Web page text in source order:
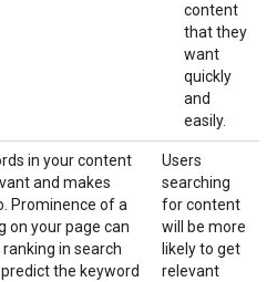
content
that they
want
quickly
and
easily.
in your content
and makes
Prominence of a
on your page can
in search
the keyword
Users
searching
for content
will be more
likely to get
relevant